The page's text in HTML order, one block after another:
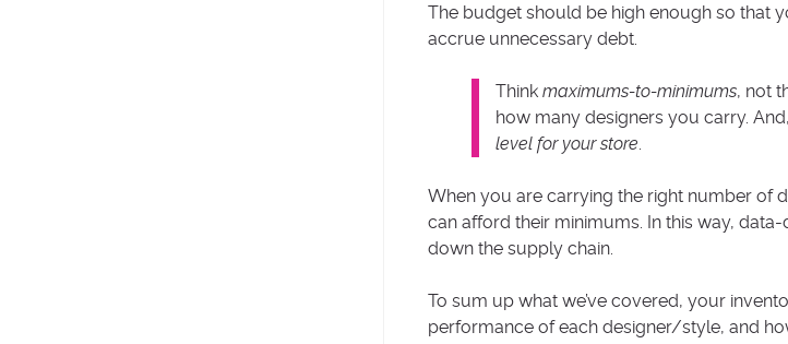
The budget should be high enough so that
accrue unnecessary debt.
Think maximums-to-minimums, not
how many designers you carry.
level for your store
When you are carrying the right number of
can afford their minimums. In this way,
down the supply chain.
To sum up what we’ve covered, your
performance of each designer/style, and